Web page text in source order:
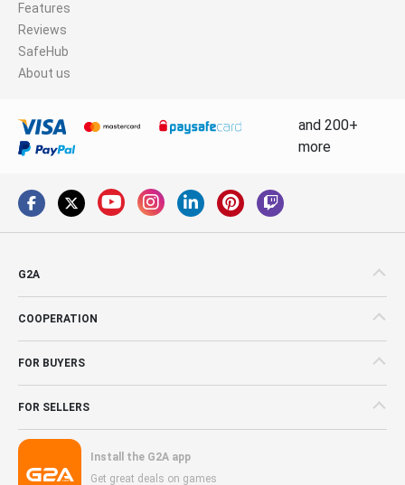
Features
Reviews
SafeHub
About us
and 200+
more
G2A
COOPERATION
FOR BUYERS
FOR SELLERS
Install the G2A app
Get great deals on games